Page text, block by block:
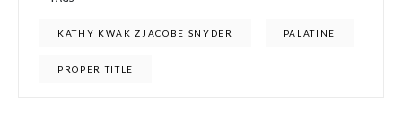
KATHY KWAK ZJACOBE SNYDER PALATINE
PROPER TITLE